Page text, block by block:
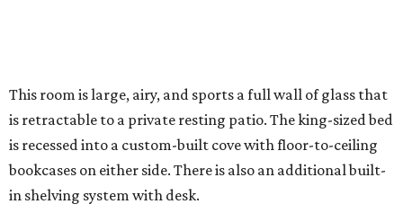
This room is large, airy, and sports a full wall of glass that
is retractable to a private resting patio. The king-sized bed
is recessed into a custom-built cove with floor-to-ceiling
bookcases on either side. There is also an additional built-
in shelving system with desk.